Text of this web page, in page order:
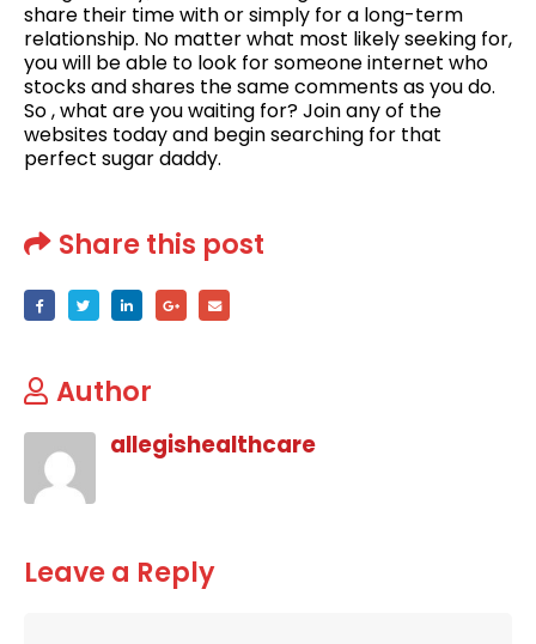
share their time with or simply for a long-term
relationship. No matter what most likely seeking for,
you will be able to look for someone internet who
stocks and shares the same comments as you do.
So , what are you waiting for? Join any of the
websites today and begin searching for that
perfect sugar daddy.
Share this post
Author
allegishealthcare
Leave a Reply